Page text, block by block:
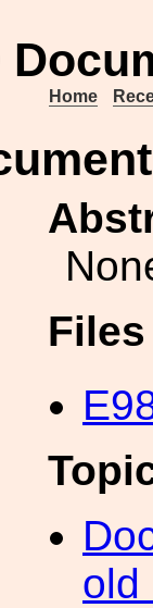
Home
old